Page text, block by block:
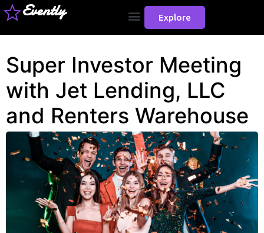
Evently Explore
Super Investor Meeting
with Jet Lending, LLC
and Renters Warehouse